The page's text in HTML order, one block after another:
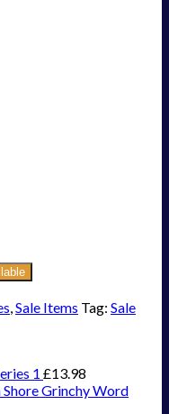
,Sale Items Tag: Sale
1 £13.98
Shore Grinchy Word